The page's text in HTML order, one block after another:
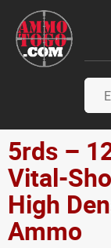
5rds –
Vital-
High
Ammo